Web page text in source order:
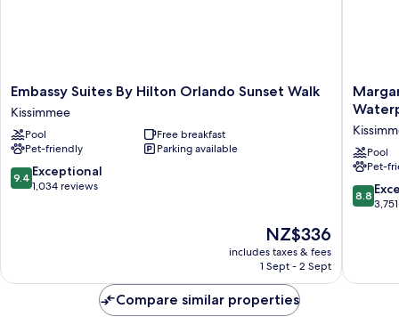
Embassy
Suites
By
Hilton
Orlando
Sunset
Walk
Embassy Suites By Hilton Orlando Sunset Walk
Kissimmee
Pool
Free breakfast
Pet-friendly
Parking available
9.4
out
9.4 Exceptional
1,034 reviews
The
price
is
NZ$336
includes taxes & fees
1 Sept - 2 Sept
Resort
Orlando
with
H2OPool
Pet-
8.8
out
reviews
8.8
Compare similar properties